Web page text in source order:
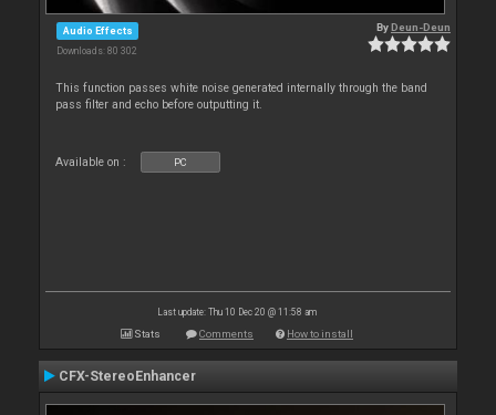
Audio Effects
Downloads: 80 302
ByDeun-Deun
This function passes white noise generated internally through the band
pass filter and echo before outputting it.
Available on : PC
Last update: Thu 10 Dec 20 @ 11:58 am
Stats Comments How to install
CFX-StereoEnhancer